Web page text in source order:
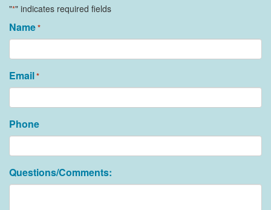
"*" indicates required fields
Name*
Email*
Phone
Questions/Comments: